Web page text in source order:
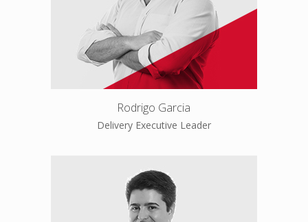
Rodrigo Garcia
Delivery Executive Leader